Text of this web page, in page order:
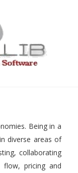
Being in a
diverse areas of
collaborating
flow, pricing and